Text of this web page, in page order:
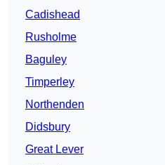
Cadishead
Rusholme
Baguley
Timperley
Northenden
Didsbury
Great Lever